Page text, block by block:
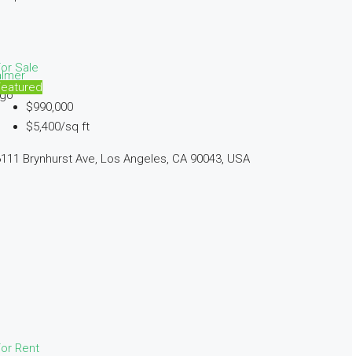
Sale
$990,000
$5,400/sq ft
Brynhurst Ave, Los Angeles, CA 90043, USA
Rent